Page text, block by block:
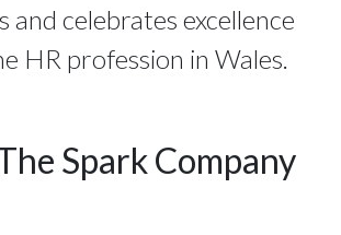
and celebrates excellence
HR profession in Wales.
Spark Company